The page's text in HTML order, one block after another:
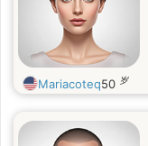
Mariacoteq50 岁